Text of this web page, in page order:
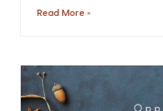
Read More »